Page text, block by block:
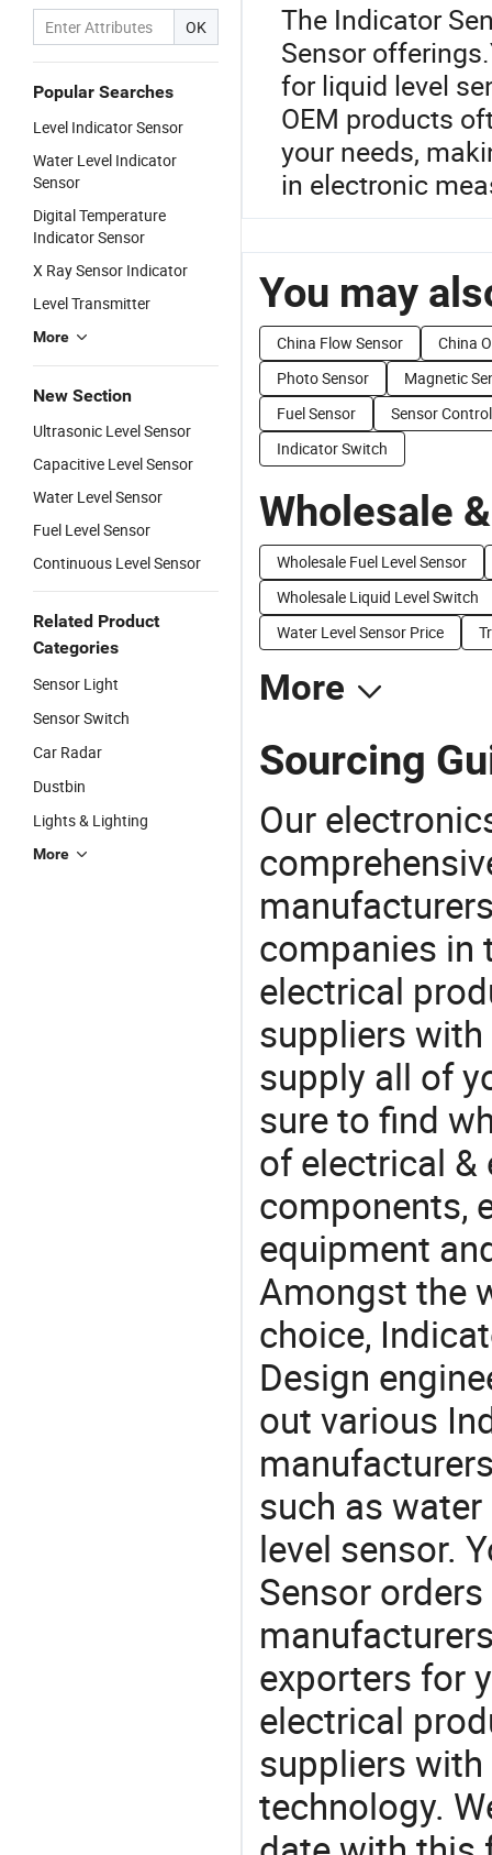
OK
Popular Searches
Level Indicator Sensor
Water Level Indicator
Sensor
Digital Temperature
Indicator Sensor
X Ray Sensor Indicator
Level Transmitter
More
New Section
Ultrasonic Level Sensor
Capacitive Level Sensor
Water Level Sensor
Fuel Level Sensor
Continuous Level Sensor
Related Product
Categories
Sensor Light
Sensor Switch
Car Radar
Dustbin
Lights & Lighting
More
The Indicator
Sensor
for liquid level
OEM products
your needs,
in electronic
You may
China Flow Sensor
China
Photo Sensor
Magnetic
Fuel Sensor
Sensor Control
Indicator Switch
Wholesale
Wholesale Fuel Level Sensor
Wholesale Liquid Level Switch
Water Level Sensor Price
More
Sourcing
Our
companies in
electrical
suppliers
supply all of
sure to find
of electrical
components,
equipment
Amongst the
choice,
Design
out various
such as
level sensor.
Sensor
exporters for
electrical
suppliers
technology.